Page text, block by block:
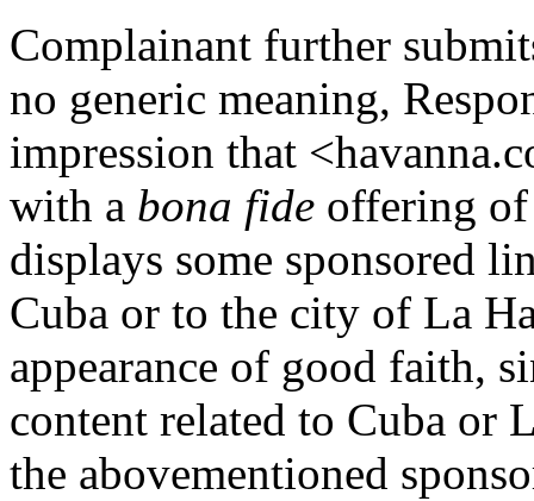
Complainant further
no generic meaning,
impression that
with a bona fide offering of
displays some sponsored
Cuba or to the city of La
appearance of good faith,
content related to Cuba or
the abovementioned